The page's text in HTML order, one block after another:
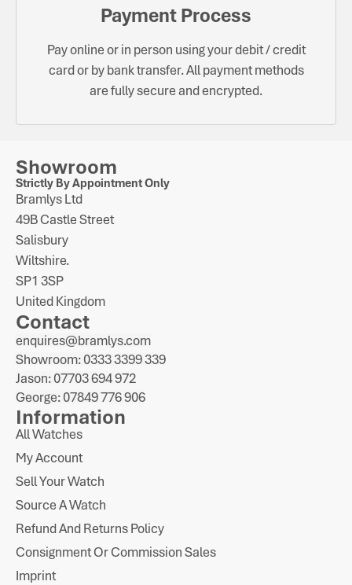
Payment Process
Pay online or in person using your debit / credit
card or by bank transfer. All payment methods
are fully secure and encrypted.
Showroom
Strictly By Appointment Only
Bramlys Ltd
49B Castle Street
Salisbury
Wiltshire.
SP1 3SP
United Kingdom
Contact
enquires@bramlys.com
Showroom: 0333 3399 339
Jason: 07703 694 972
George: 07849 776 906
Information
All Watches
My Account
Sell Your Watch
Source A Watch
Refund And Returns Policy
Consignment Or Commission Sales
Imprint